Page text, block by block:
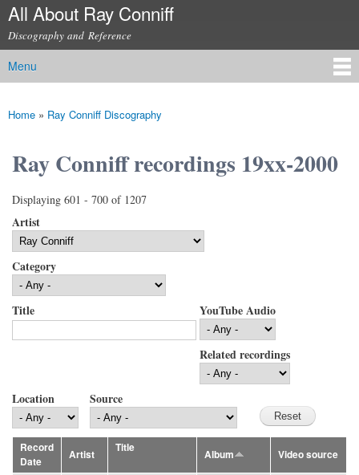
Skip to
content
All About Ray Conniff
Discography and Reference
Main menu
Menu
You are here
Home » Ray Conniff Discography
Ray Conniff recordings 19xx-2000
Displaying 601 - 700 of 1207
Artist
Category
Title YouTube Audio
Related recordings
Location Source
Record
Date
Artist
Title
Album Video source